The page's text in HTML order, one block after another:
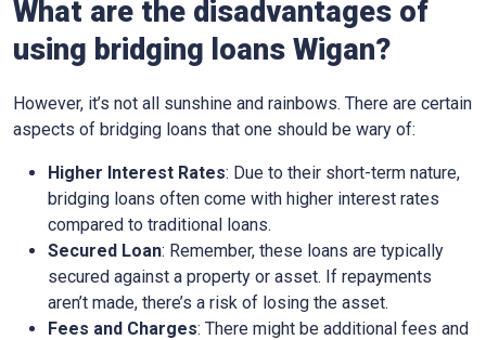
What are the disadvantages of
using bridging loans Wigan?
However, it’s not all sunshine and rainbows. There are certain
aspects of bridging loans that one should be wary of:
Higher Interest Rates: Due to their short-term nature,
bridging loans often come with higher interest rates
compared to traditional loans.
Secured Loan: Remember, these loans are typically
secured against a property or asset. If repayments
aren’t made, there’s a risk of losing the asset.
Fees and Charges: There might be additional fees and